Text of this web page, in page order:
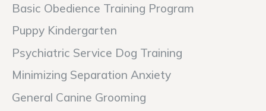
Basic Obedience Training Program
Puppy Kindergarten
Psychiatric Service Dog Training
Minimizing Separation Anxiety
General Canine Grooming